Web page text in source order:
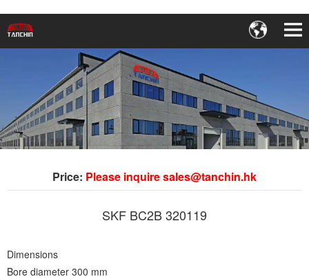
Price: Please inquire sales@tanchin.hk
SKF BC2B 320119
Dimensions
Bore diameter 300 mm